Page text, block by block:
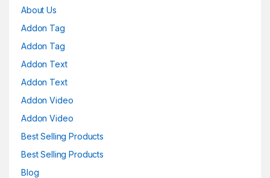
About Us
Addon Tag
Addon Tag
Addon Text
Addon Text
Addon Video
Addon Video
Best Selling Products
Best Selling Products
Blog